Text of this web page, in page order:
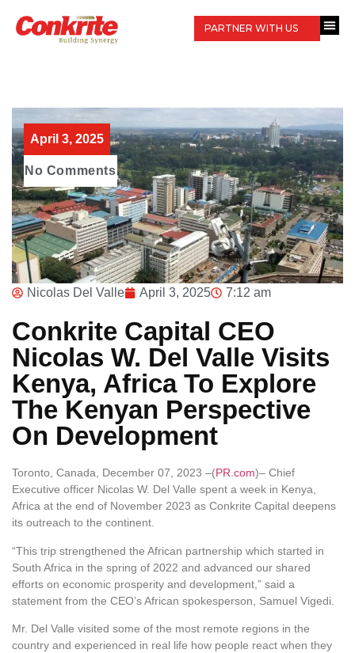
PARTNER WITH US
April 3, 2025
No Comments
Nicolas Del Valle April 3, 2025 7:12 am
Conkrite Capital CEO
Nicolas W. Del Valle Visits
Kenya, Africa To Explore
The Kenyan Perspective
On Development
Toronto, Canada, December 07, 2023 –(PR.com)– Chief
Executive officer Nicolas W. Del Valle spent a week in Kenya,
Africa at the end of November 2023 as Conkrite Capital deepens
its outreach to the continent.
“This trip strengthened the African partnership which started in
South Africa in the spring of 2022 and advanced our shared
efforts on economic prosperity and development,” said a
statement from the CEO’s African spokesperson, Samuel Vigedi.
Mr. Del Valle visited some of the most remote regions in the
country and experienced in real life how people react when they